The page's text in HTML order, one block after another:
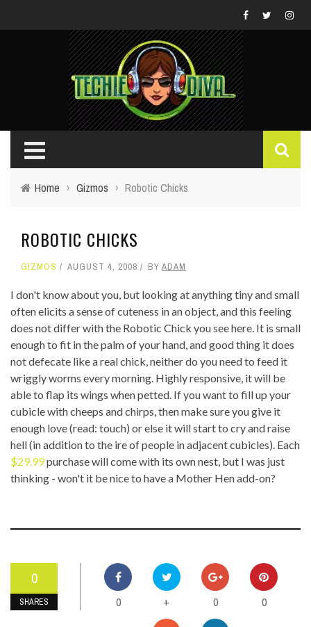
Home › Gizmos › Robotic Chicks
ROBOTIC CHICKS
GIZMOS AUGUST 4, 2008 BY ADAM
I don't know about you, but looking at anything tiny and small
often elicits a sense of cuteness in an object, and this feeling
does not differ with the Robotic Chick you see here. It is small
enough to fit in the palm of your hand, and good thing it does
not defecate like a real chick, neither do you need to feed it
wriggly worms every morning. Highly responsive, it will be
able to flap its wings when petted. If you want to fill up your
cubicle with cheeps and chirps, then make sure you give it
enough love (read: touch) or else it will start to cry and raise
hell (in addition to the ire of people in adjacent cubicles). Each
$29.99purchase will come with its own nest, but I was just
thinking - won't it be nice to have a Mother Hen add-on?
0
SHARES 0 + 0 0